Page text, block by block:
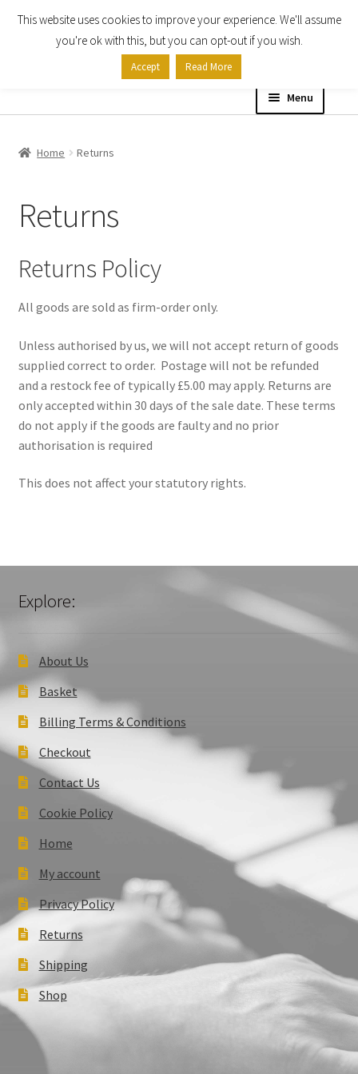
Skip
Skip
Menu
About
About Us
Billing Terms & Conditions
Cookie Policy
Privacy Policy
Returns
Checkout
Church Organ World
Home Returns
Returns
Returns Policy
All goods are sold as firm-order only.
Unless authorised by us, we will not accept return of goods
supplied correct to order. Postage will not be refunded
and a restock fee of typically £5.00 may apply. Returns are
only accepted within 30 days of the sale date. These terms
do not apply if the goods are faulty and no prior
authorisation is required
This does not affect your statutory rights.
Explore:
About Us
Basket
Billing Terms & Conditions
Checkout
Contact Us
Cookie Policy
Home
My account
Privacy Policy
Returns
Shipping
Shop
This website uses cookies to improve your experience. We'll assume
you're ok with this, but you can opt-out if you wish.
Accept Read More